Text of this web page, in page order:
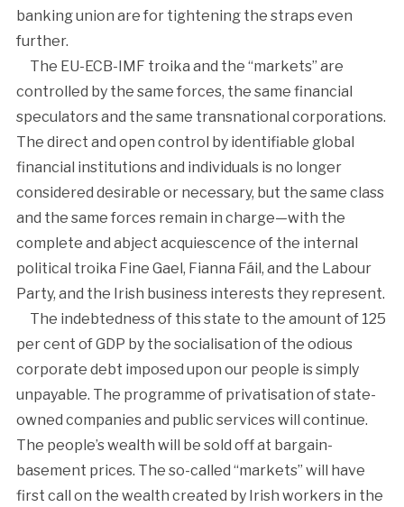
banking union are for tightening the straps even
further.
The EU-ECB-IMF troika and the “markets” are
controlled by the same forces, the same financial
speculators and the same transnational corporations.
The direct and open control by identifiable global
financial institutions and individuals is no longer
considered desirable or necessary, but the same class
and the same forces remain in charge—with the
complete and abject acquiescence of the internal
political troika Fine Gael, Fianna Fáil, and the Labour
Party, and the Irish business interests they represent.
The indebtedness of this state to the amount of 125
per cent of GDP by the socialisation of the odious
corporate debt imposed upon our people is simply
unpayable. The programme of privatisation of state-
owned companies and public services will continue.
The people’s wealth will be sold off at bargain-
basement prices. The so-called “markets” will have
first call on the wealth created by Irish workers in the